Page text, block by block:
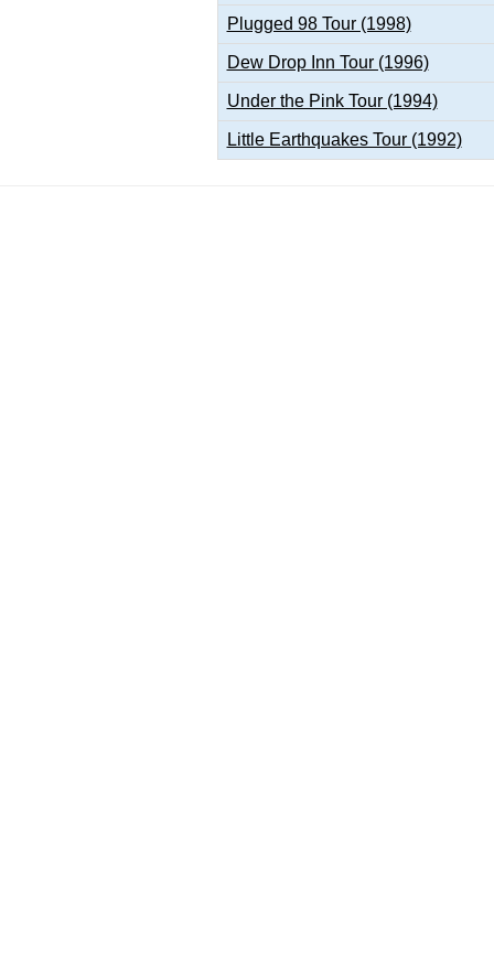
Plugged 98 Tour (1998)
Dew Drop Inn Tour (1996)
Under the Pink Tour (1994)
Little Earthquakes Tour (1992)